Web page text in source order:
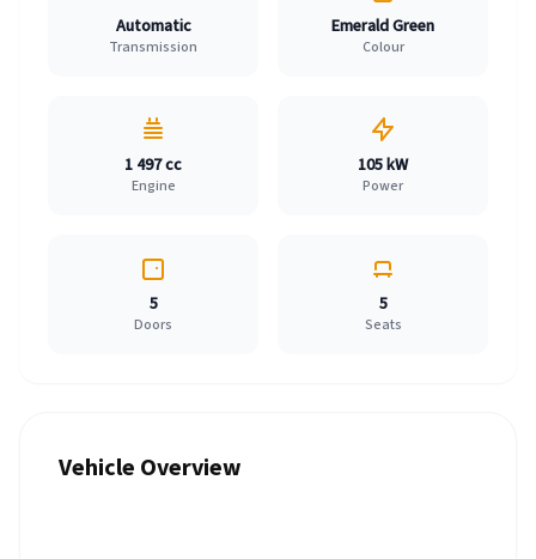
Automatic
Transmission
Emerald Green
Colour
1 497 cc
Engine
105 kW
Power
5
Doors
5
Seats
Vehicle Overview